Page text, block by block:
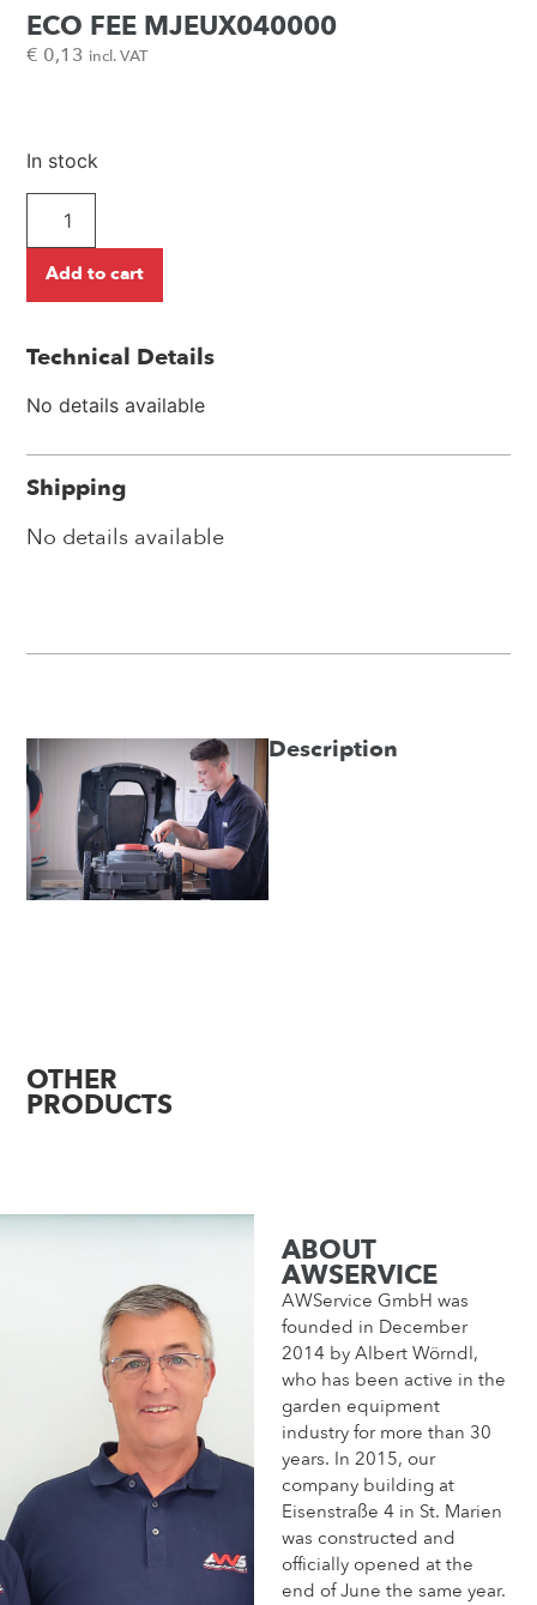
ECO FEE MJEUX040000
€ 0,13 incl. VAT
In stock
Add to cart
Technical Details
No details available
Shipping
No details available
Description
OTHER
PRODUCTS
ABOUT
AWSERVICE
AWService GmbH was
founded in December
2014 by Albert Wörndl,
who has been active in the
garden equipment
industry for more than 30
years. In 2015, our
company building at
Eisenstraße 4 in St. Marien
was constructed and
officially opened at the
end of June the same year.